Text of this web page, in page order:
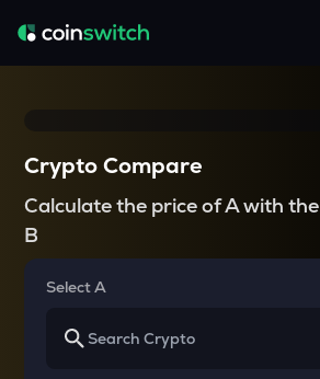
Crypto Compare
Calculate the price of A with the
B
Select A